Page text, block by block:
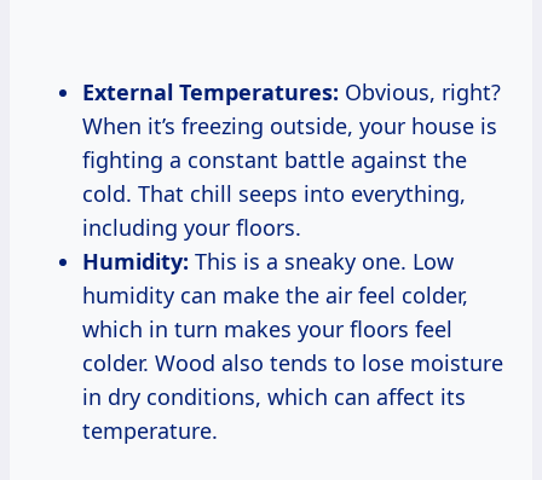
External Temperatures: Obvious, right?
When it’s freezing outside, your house is
fighting a constant battle against the
cold. That chill seeps into everything,
including your floors.
Humidity: This is a sneaky one. Low
humidity can make the air feel colder,
which in turn makes your floors feel
colder. Wood also tends to lose moisture
in dry conditions, which can affect its
temperature.